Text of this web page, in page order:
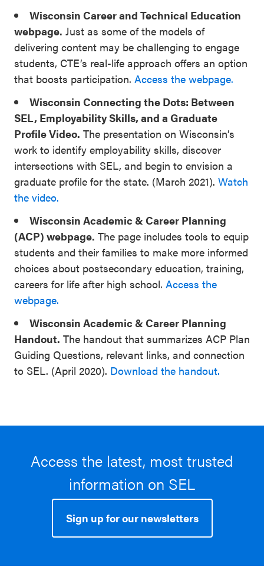
Wisconsin Career and Technical Education
webpage. Just as some of the models of
delivering content may be challenging to engage
students, CTE’s real-life approach offers an option
that boosts participation. Access the webpage.
Wisconsin Connecting the Dots: Between
SEL, Employability Skills, and a Graduate
Profile Video. The presentation on Wisconsin’s
work to identify employability skills, discover
intersections with SEL, and begin to envision a
graduate profile for the state. (March 2021). Watch
the video.
Wisconsin Academic & Career Planning
(ACP) webpage. The page includes tools to equip
students and their families to make more informed
choices about postsecondary education, training,
careers for life after high school. Access the
webpage.
Wisconsin Academic & Career Planning
Handout. The handout that summarizes ACP Plan
Guiding Questions, relevant links, and connection
to SEL. (April 2020). Download the handout.
Access the latest, most trusted
information on SEL
Sign up for our newsletters